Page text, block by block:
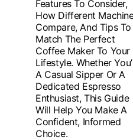
Features To Consider,
How Different
Compare, And Tips To
Match The Perfect
Coffee Maker To Your
Lifestyle. Whether
A Casual Sipper Or A
Dedicated Espresso
Enthusiast, This Guide
Will Help You Make A
Confident, Informed
Choice.